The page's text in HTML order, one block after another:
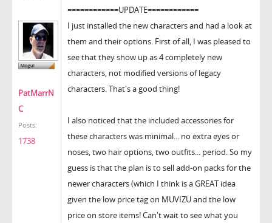
PatMarrN
C
Posts:
1738
============UPDATE============
I just installed the new characters and had a look at
them and their options. First of all, I was pleased to
see that they show up as 4 completely new
characters, not modified versions of legacy
characters. That's a good thing!
I also noticed that the included accessories for
these characters was minimal... no extra eyes or
noses, two hair options, two outfits... period. So my
guess is that the plan is to sell add-on packs for the
newer characters (which I think is a GREAT idea
given the low price tag on MUVIZU and the low
price on store items! Can't wait to see what you